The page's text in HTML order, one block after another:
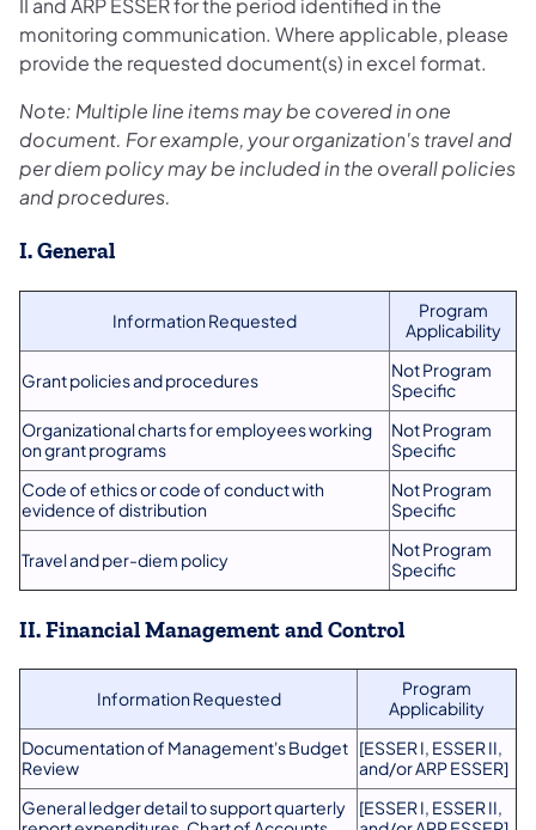
II and ARP ESSER for the period identified in the
monitoring communication. Where applicable, please
provide the requested document(s) in excel format.
Note: Multiple line items may be covered in one
document. For example, your organization's travel and
per diem policy may be included in the overall policies
and procedures.
I. General
Information Requested
Program
Applicability
Grant policies and procedures
Not Program
Specific
Organizational charts for employees working
on grant programs
Not Program
Specific
Code of ethics or code of conduct with
evidence of distribution
Not Program
Specific
Travel and per-diem policy
Not Program
Specific
II. Financial Management and Control
Information Requested
Program
Applicability
Documentation of Management's Budget
Review
[ESSER I, ESSER II,
and/or ARP ESSER]
General ledger detail to support quarterly
[ESSER I, ESSER II,